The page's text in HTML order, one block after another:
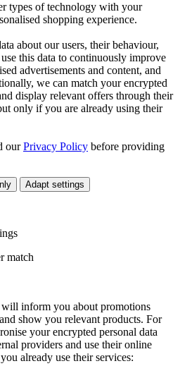
types of technology with your
shopping experience.
about our users, their behaviour,
this data to continuously improve
advertisements and content, and
we can match your encrypted
display relevant offers through their
only if you are already using their
ourPrivacy Policy before providing
Adapt settings
match
inform you about promotions
show you relevant products. For
your encrypted personal data
providers and use their online
already use their services: